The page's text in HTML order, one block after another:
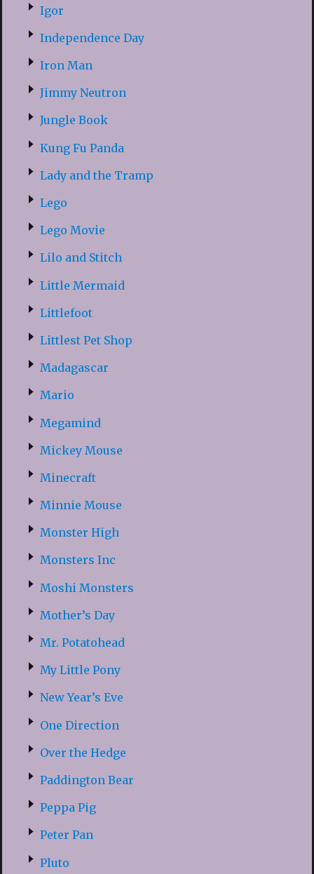
Igor
Independence Day
Iron Man
Jimmy Neutron
Jungle Book
Kung Fu Panda
Lady and the Tramp
Lego
Lego Movie
Lilo and Stitch
Little Mermaid
Littlefoot
Littlest Pet Shop
Madagascar
Mario
Megamind
Mickey Mouse
Minecraft
Minnie Mouse
Monster High
Monsters Inc
Moshi Monsters
Mother’s Day
Mr. Potatohead
My Little Pony
New Year’s Eve
One Direction
Over the Hedge
Paddington Bear
Peppa Pig
Peter Pan
Pluto